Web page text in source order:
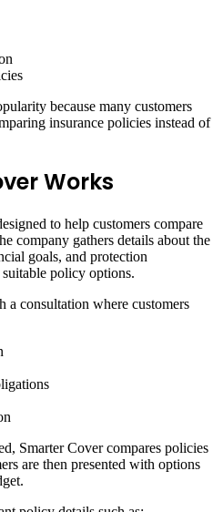
because many customers
insurance policies instead of
Works
to help customers compare
company gathers details about the
goals, and protection
policy options.
a consultation where customers
Smarter Cover compares policies
are then presented with options